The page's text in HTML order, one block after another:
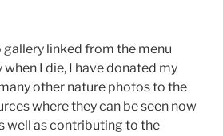
gallery linked from the menu
I die, I have donated my
other nature photos to the
where they can be seen now
well as contributing to the